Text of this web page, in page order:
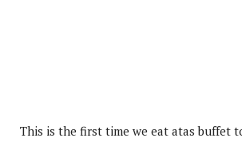
This is the first time we eat atas buffet